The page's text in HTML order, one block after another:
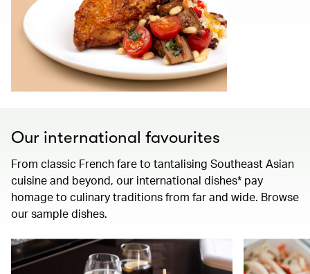
Our international favourites
From classic French fare to tantalising Southeast Asian
cuisine and beyond, our international dishes* pay
homage to culinary traditions from far and wide. Browse
our sample dishes.